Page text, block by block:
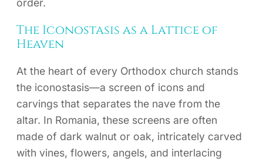
order.
The Iconostasis as a Lattice of
Heaven
At the heart of every Orthodox church stands
the iconostasis—a screen of icons and
carvings that separates the nave from the
altar. In Romania, these screens are often
made of dark walnut or oak, intricately carved
with vines, flowers, angels, and interlacing